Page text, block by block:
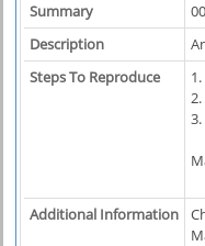
Summary
Description
Steps To Reproduce
Additional Information